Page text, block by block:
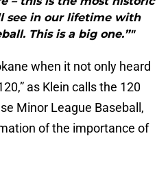
see in our lifetime with
This is a big one.”"
when it not only heard
as Klein calls the 120
Minor League Baseball,
of the importance of